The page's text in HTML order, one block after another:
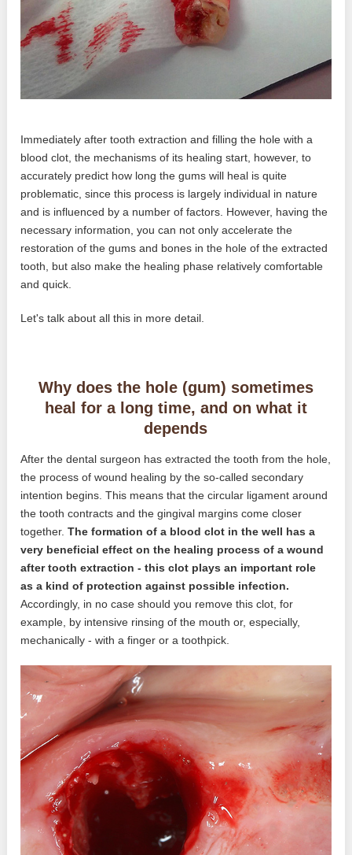
Immediately after tooth extraction and filling the hole with a
blood clot, the mechanisms of its healing start, however, to
accurately predict how long the gums will heal is quite
problematic, since this process is largely individual in nature
and is influenced by a number of factors. However, having the
necessary information, you can not only accelerate the
restoration of the gums and bones in the hole of the extracted
tooth, but also make the healing phase relatively comfortable
and quick.
Let's talk about all this in more detail.
Why does the hole (gum) sometimes
heal for a long time, and on what it
depends
After the dental surgeon has extracted the tooth from the hole,
the process of wound healing by the so-called secondary
intention begins. This means that the circular ligament around
the tooth contracts and the gingival margins come closer
together.The formation of a blood clot in the well has a
very beneficial effect on the healing process of a wound
after tooth extraction - this clot plays an important role
as a kind of protection against possible infection.
Accordingly, in no case should you remove this clot, for
example, by intensive rinsing of the mouth or, especially,
mechanically - with a finger or a toothpick.